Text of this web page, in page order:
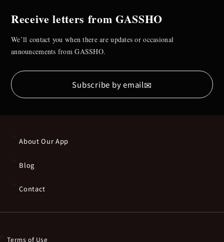
Receive letters from GASSHO
We’ll contact you when there are updates or occasional
announcements from GASSHO.
Subscribe by email✉
About Our App
Blog
Contact
Terms of Use